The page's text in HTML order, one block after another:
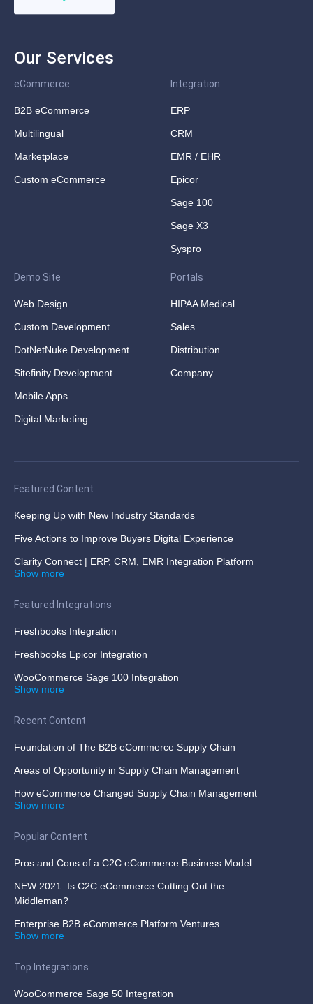
Our Services
eCommerce
B2B eCommerce
Multilingual
Marketplace
Custom eCommerce
Integration
ERP
CRM
EMR / EHR
Epicor
Sage 100
Sage X3
Syspro
Demo Site
Web Design
Custom Development
DotNetNuke Development
Sitefinity Development
Mobile Apps
Digital Marketing
Portals
HIPAA Medical
Sales
Distribution
Company
Featured Content
Keeping Up with New Industry Standards
Five Actions to Improve Buyers Digital Experience
Clarity Connect | ERP, CRM, EMR Integration Platform
Show more
Featured Integrations
Freshbooks Integration
Freshbooks Epicor Integration
WooCommerce Sage 100 Integration
Show more
Recent Content
Foundation of The B2B eCommerce Supply Chain
Areas of Opportunity in Supply Chain Management
How eCommerce Changed Supply Chain Management
Show more
Popular Content
Pros and Cons of a C2C eCommerce Business Model
NEW 2021: Is C2C eCommerce Cutting Out the
Middleman?
Enterprise B2B eCommerce Platform Ventures
Show more
Top Integrations
WooCommerce Sage 50 Integration